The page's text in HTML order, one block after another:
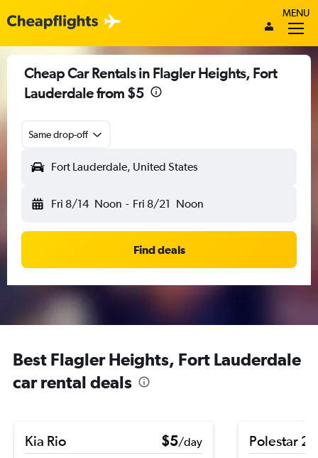
MENU
Cheap Car Rentals in Flagler Heights, Fort
Lauderdale from $5
Same drop-off
Fort Lauderdale, United States
Fri 8/14 Noon - Fri 8/21 Noon
Find deals
Best Flagler Heights, Fort Lauderdale
car rental deals
Kia Rio $5/day
Polestar 2